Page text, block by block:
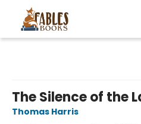
The Silence of the
Thomas Harris